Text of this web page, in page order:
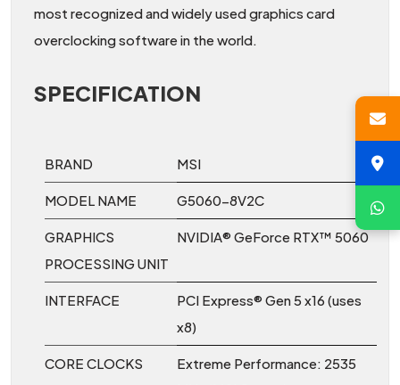
most recognized and widely used graphics card
overclocking software in the world.
SPECIFICATION
BRAND MSI
MODEL NAME G5060-8V2C
GRAPHICS
PROCESSING UNIT
NVIDIA® GeForce RTX™ 5060
INTERFACE
PCI Express® Gen 5 x16 (uses
x8)
CORE CLOCKS
Extreme Performance: 2535